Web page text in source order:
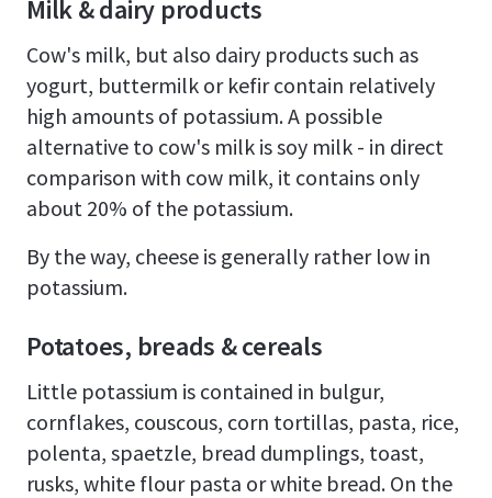
Milk & dairy products
Cow's milk, but also dairy products such as
yogurt, buttermilk or kefir contain relatively
high amounts of potassium. A possible
alternative to cow's milk is soy milk - in direct
comparison with cow milk, it contains only
about 20% of the potassium.
By the way, cheese is generally rather low in
potassium.
Potatoes, breads & cereals
Little potassium is contained in bulgur,
cornflakes, couscous, corn tortillas, pasta, rice,
polenta, spaetzle, bread dumplings, toast,
rusks, white flour pasta or white bread. On the